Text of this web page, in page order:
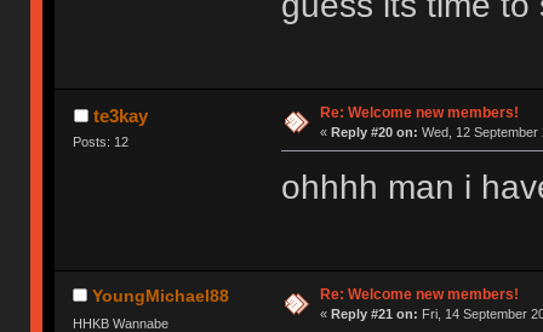
te3kay
Posts: 12
Re: Welcome new members!
« Reply #20 on: Wed, 12 September
ohhhh man i
YoungMichael88
HHKB Wannabe
Re: Welcome new members!
« Reply #21 on: Fri, 14 September